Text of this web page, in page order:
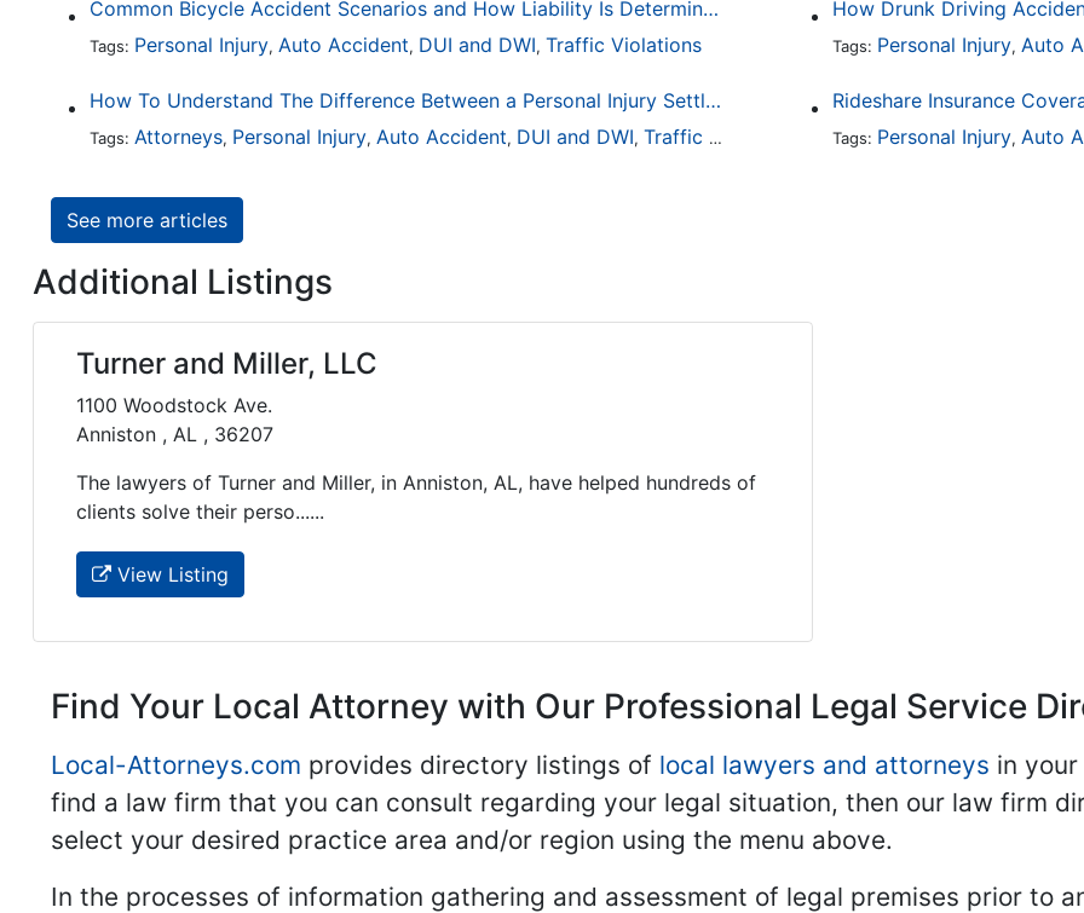
Common Bicycle Accident Scenarios and How Liability Is Determined
Tags: Personal Injury, Auto Accident, DUI and DWI, Traffic Violations Tags: Personal Injury, Auto
How To Understand The Difference Between a Personal Injury Settlement and a Trial
Tags: Attorneys, Personal Injury, Auto Accident, DUI and DWI, Traffic Violations
Rideshare Insurance
Tags: Personal Injury, Auto
See more articles
Additional Listings
Turner and Miller, LLC
1100 Woodstock Ave.
Anniston , AL , 36207
The lawyers of Turner and Miller, in Anniston, AL, have helped hundreds of
clients solve their perso......
View Listing
Find Your Local Attorney with Our Professional Legal Service
Local-Attorneys.com provides directory listings of local lawyers and attorneys in
find a law firm that you can consult regarding your legal situation, then our law firm
select your desired practice area and/or region using the menu above.
In the processes of information gathering and assessment of legal premises prior to